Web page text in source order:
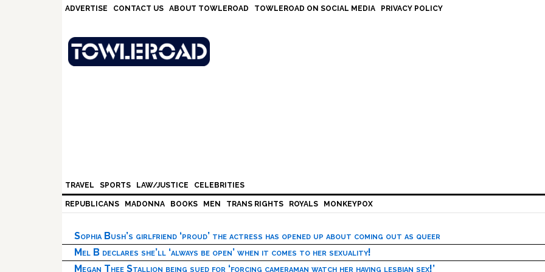
ADVERTISE CONTACT US ABOUT TOWLEROAD TOWLEROAD ON SOCIAL MEDIA PRIVACY POLICY
TRAVEL SPORTS LAW/JUSTICE CELEBRITIES
REPUBLICANS MADONNA BOOKS MEN TRANS RIGHTS ROYALS MONKEYPOX
Sophia Bush’s girlfriend ‘proud’ the actress has opened up about coming out as queer
Mel B declares she’ll ‘always be open’ when it comes to her sexuality!
Megan Thee Stallion being sued for ‘forcing cameraman watch her having lesbian sex!’